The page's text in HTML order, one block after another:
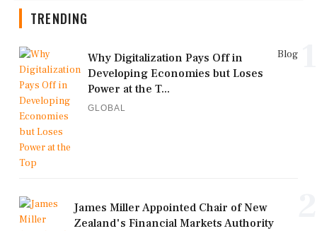
TRENDING
Blog
Why Digitalization Pays Off in
Developing Economies but Loses
Power at the T...
GLOBAL
James Miller Appointed Chair of New
Zealand's Financial Markets Authority